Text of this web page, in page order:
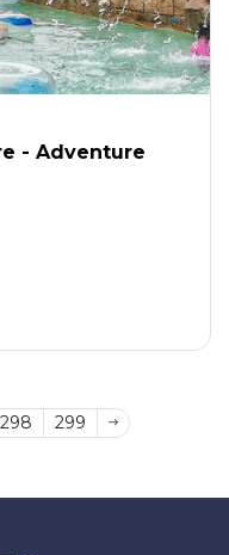
- Adventure
298 299